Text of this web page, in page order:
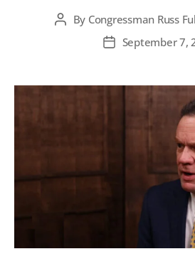
PostBy Congressman Russ
PostSeptember 7,